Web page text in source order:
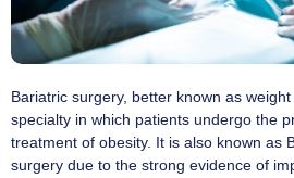
Bariatric surgery, better known as
specialty in which patients undergo the
treatment of obesity. It is also known as
surgery due to the strong evidence of